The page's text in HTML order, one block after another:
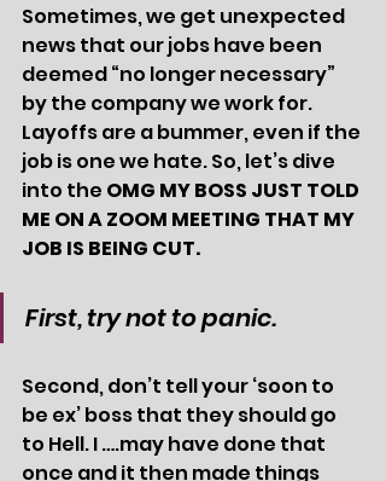
Sometimes, we get unexpected
news that our jobs have been
deemed “no longer necessary”
by the company we work for.
Layoffs are a bummer, even if the
job is one we hate. So, let’s dive
into the OMG MY BOSS JUST TOLD
ME ON A ZOOM MEETING THAT MY
JOB IS BEING CUT.
First, try not to panic.
Second, don’t tell your ‘soon to
be ex’ boss that they should go
to Hell. I ….may have done that
once and it then made things